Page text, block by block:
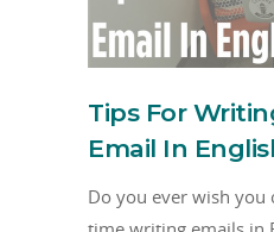
Tips For
Email In
Do you ever wish you